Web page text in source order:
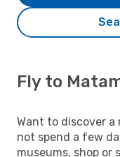
Fly to
Want to discover
not spend a few
museums, shop